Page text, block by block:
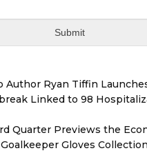
Ryan Tiffin
Linked to 98
Quarter Previews the
Gloves